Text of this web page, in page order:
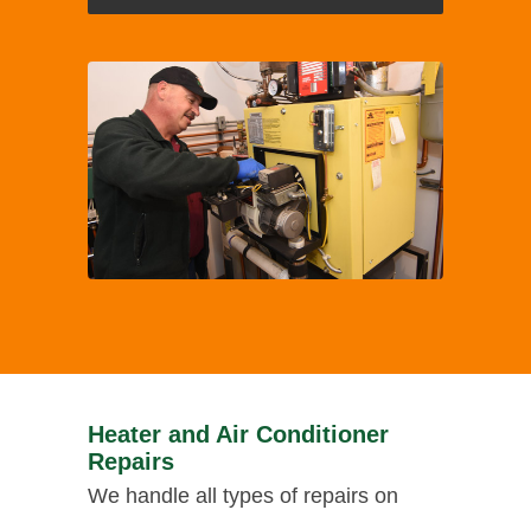
Heater and Air Conditioner
Repairs
We handle all types of repairs on